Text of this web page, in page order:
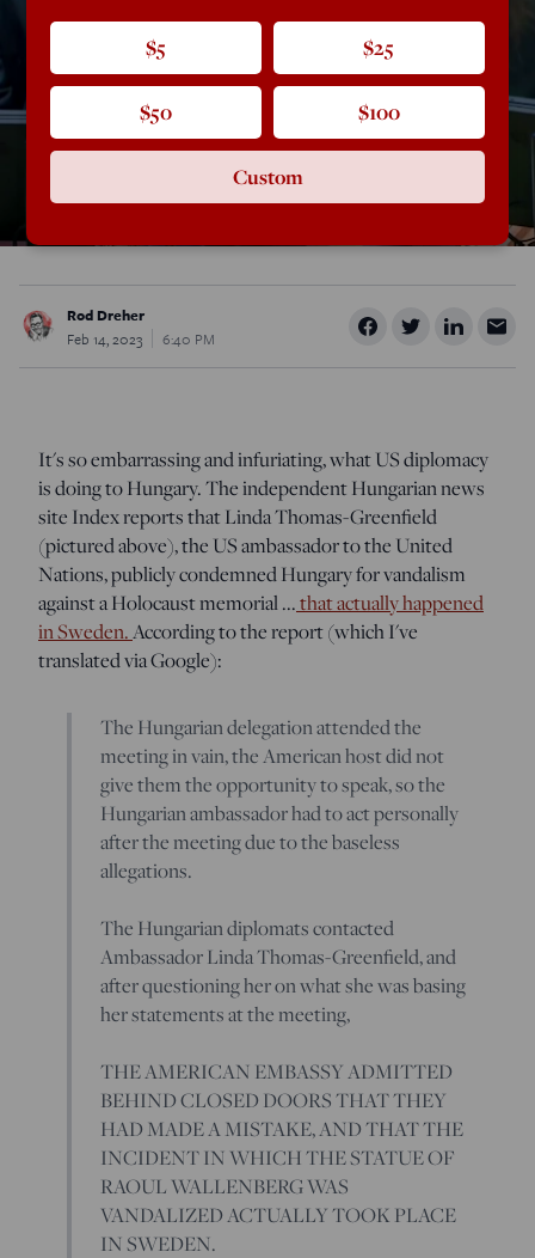
Rod Dreher
Feb 14, 2023
6:40 PM
It's so embarrassing and infuriating, what US diplomacy
is doing to Hungary. The independent Hungarian news
site Index reports that Linda Thomas-Greenfield
(pictured above), the US ambassador to the United
Nations, publicly condemned Hungary for vandalism
against a Holocaust memorial ...that actually happened
in Sweden.According to the report (which I've
translated via Google):
The Hungarian delegation attended the
meeting in vain, the American host did not
give them the opportunity to speak, so the
Hungarian ambassador had to act personally
after the meeting due to the baseless
allegations.
The Hungarian diplomats contacted
Ambassador Linda Thomas-Greenfield, and
after questioning her on what she was basing
her statements at the meeting,
THE AMERICAN EMBASSY ADMITTED
BEHIND CLOSED DOORS THAT THEY
HAD MADE A MISTAKE, AND THAT THE
INCIDENT IN WHICH THE STATUE OF
RAOUL WALLENBERG WAS
VANDALIZED ACTUALLY TOOK PLACE
IN SWEDEN.
$5 $25
$50 $100
Custom